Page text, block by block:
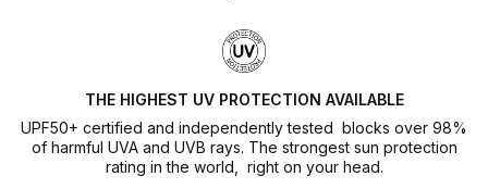
THE HIGHEST UV PROTECTION AVAILABLE
UPF50+ certified and independently tested blocks over 98%
of harmful UVA and UVB rays. The strongest sun protection
rating in the world, right on your head.